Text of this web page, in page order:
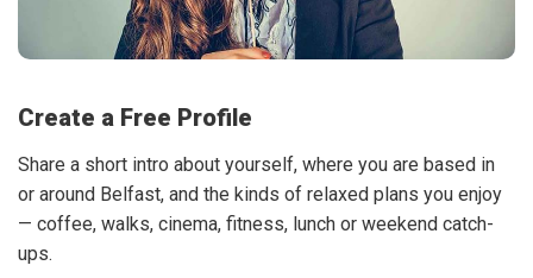
Create a Free Profile
Share a short intro about yourself, where you are based in
or around Belfast, and the kinds of relaxed plans you enjoy
— coffee, walks, cinema, fitness, lunch or weekend catch-
ups.